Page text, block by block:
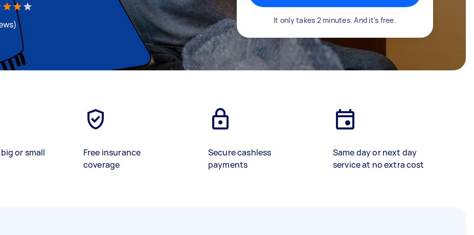
It only takes 2 minutes. And it's free.
or small
Free insurance
coverage
Secure cashless
payments
Same day or next day
service at no extra cost